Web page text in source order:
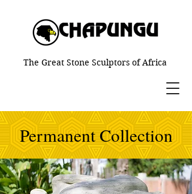
The Great Stone Sculptors of Africa
Permanent Collection